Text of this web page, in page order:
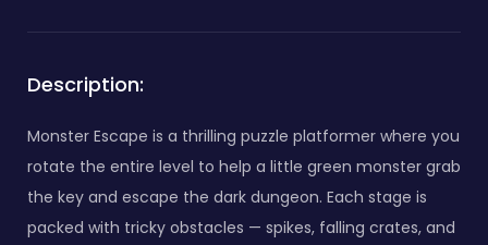
Description:
Monster Escape is a thrilling puzzle platformer where you
rotate the entire level to help a little green monster grab
the key and escape the dark dungeon. Each stage is
packed with tricky obstacles — spikes, falling crates, and